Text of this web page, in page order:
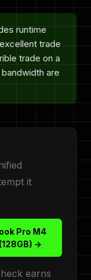
runtime
trade
trade on a
are
it
Pro M4
→
earns